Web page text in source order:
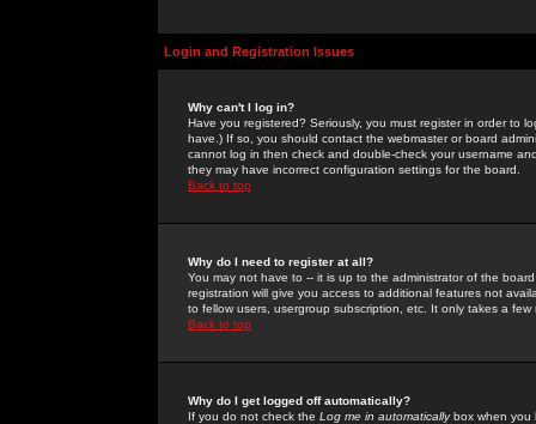
Login and Registration Issues
Why can't I log in?
Have you registered? Seriously, you must register in order to
have.) If so, you should contact the webmaster or board
cannot log in then check and double-check your username
they may have incorrect configuration settings for the board.
Back to top
Why do I need to register at all?
You may not have to -- it is up to the administrator of the
registration will give you access to additional features not
to fellow users, usergroup subscription, etc. It only takes a
Back to top
Why do I get logged off automatically?
If you do not check the Log me in automaticallybox when you